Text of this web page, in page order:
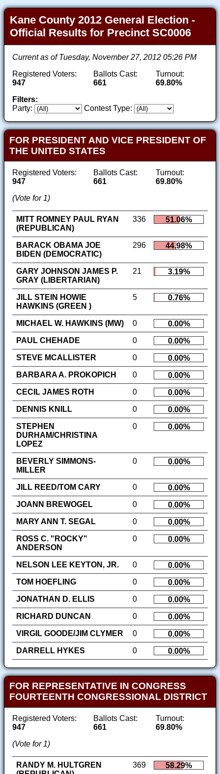
Kane County 2012 General Election -
Official Results for Precinct SC0006
Current as of Tuesday, November 27, 2012 05:26 PM
Registered Voters:
947
Ballots Cast:
661
Turnout:
69.80%
Filters:
Party:
Contest Type:
FOR PRESIDENT AND VICE PRESIDENT OF
THE UNITED STATES
Registered Voters:
947
Ballots Cast:
661
Turnout:
69.80%
(Vote for 1)
MITT ROMNEY PAUL RYAN
(REPUBLICAN)
336 51.06%
BARACK OBAMA JOE
BIDEN (DEMOCRATIC)
296 44.98%
GARY JOHNSON JAMES P.
GRAY (LIBERTARIAN)
21 3.19%
JILL STEIN HOWIE
HAWKINS (GREEN )
5 0.76%
MICHAEL W. HAWKINS (MW) 0
0.00%
PAUL CHEHADE
0
0.00%
STEVE MCALLISTER
0
0.00%
BARBARA A. PROKOPICH
0
0.00%
CECIL JAMES ROTH
0
0.00%
DENNIS KNILL
0
0.00%
STEPHEN
DURHAM/CHRISTINA
LOPEZ
0 0.00%
BEVERLY SIMMONS-
MILLER
0 0.00%
JILL REED/TOM CARY 0
0.00%
JOANN BREWOGEL
0
0.00%
MARY ANN T. SEGAL
0
0.00%
ROSS C. "ROCKY"
ANDERSON
0 0.00%
NELSON LEE KEYTON, JR. 0
0.00%
TOM HOEFLING
0
0.00%
JONATHAN D. ELLIS
0
0.00%
RICHARD DUNCAN
0
0.00%
VIRGIL GOODE/JIM CLYMER
0
0.00%
DARRELL HYKES
0 0.00%
FOR REPRESENTATIVE IN CONGRESS
FOURTEENTH CONGRESSIONAL DISTRICT
Registered Voters:
947
Ballots Cast:
661
Turnout:
69.80%
(Vote for 1)
RANDY M. HULTGREN
369 58.29%